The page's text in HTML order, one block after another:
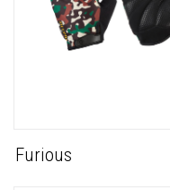
Furious